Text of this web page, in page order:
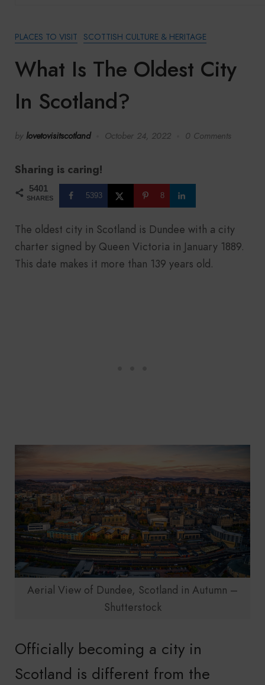
PLACES TO VISIT SCOTTISH CULTURE & HERITAGE
What Is The Oldest City
In Scotland?
by lovetovisitscotland October 24, 2022 0 Comments
Sharing is caring!
5401
SHARES 5393 8
The oldest city in Scotland is Dundee with a city
charter signed by Queen Victoria in January 1889.
This date makes it more than 139 years old.
Aerial View of Dundee, Scotland in Autumn –
Shutterstock
Officially becoming a city in
Scotland is different from the